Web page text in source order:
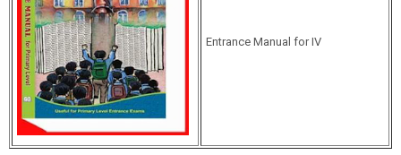
Entrance Manual for IV